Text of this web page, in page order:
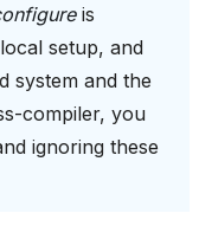
is
setup, and
system and the
compiler, you
ignoring these